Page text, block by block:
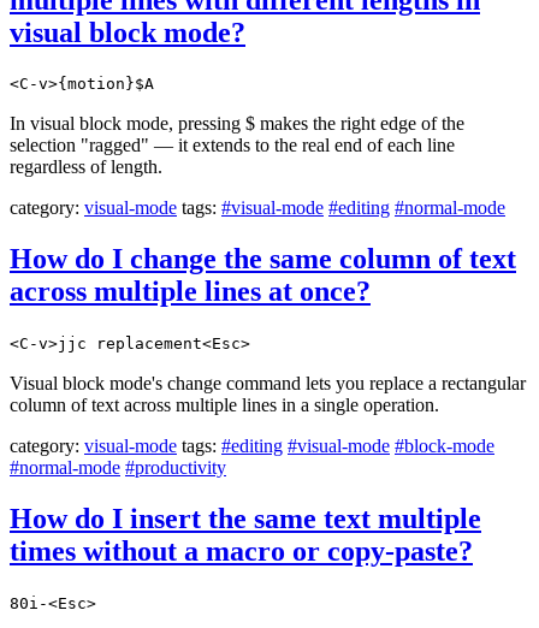
visual block mode?
<C-v>{motion}$A
In visual block mode, pressing $ makes the right edge of the
selection "ragged" — it extends to the real end of each line
regardless of length.
category: visual-mode tags: #visual-mode #editing #normal-mode
How do I change the same column of text
across multiple lines at once?
<C-v>jjc replacement<Esc>
Visual block mode's change command lets you replace a rectangular
column of text across multiple lines in a single operation.
category: visual-mode tags: #editing #visual-mode #block-mode
#normal-mode #productivity
How do I insert the same text multiple
times without a macro or copy-paste?
80i-<Esc>